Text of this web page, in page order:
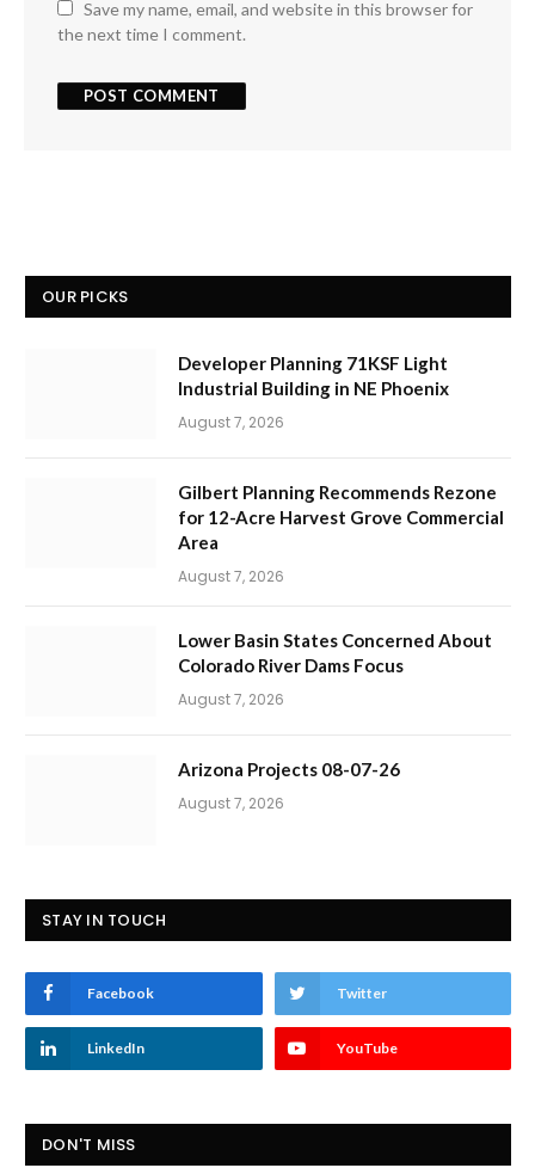
Save my name, email, and website in this browser for
the next time I comment.
OUR PICKS
Developer Planning 71KSF Light
Industrial Building in NE Phoenix
August 7, 2026
Gilbert Planning Recommends Rezone
for 12-Acre Harvest Grove Commercial
Area
August 7, 2026
Lower Basin States Concerned About
Colorado River Dams Focus
August 7, 2026
Arizona Projects 08-07-26
August 7, 2026
STAY IN TOUCH
Facebook Twitter
LinkedIn YouTube
DON'T MISS